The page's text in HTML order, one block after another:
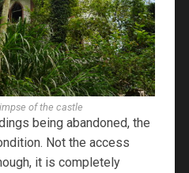
of the castle
being abandoned, the
Not the access
it is completely